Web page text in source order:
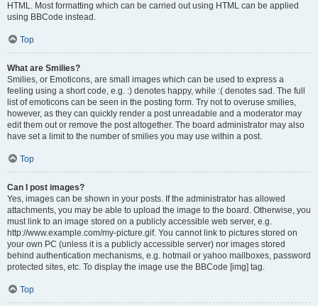
HTML. Most formatting which can be carried out using HTML can be applied
using BBCode instead.
Top
What are Smilies?
Smilies, or Emoticons, are small images which can be used to express a
feeling using a short code, e.g. :) denotes happy, while :( denotes sad. The full
list of emoticons can be seen in the posting form. Try not to overuse smilies,
however, as they can quickly render a post unreadable and a moderator may
edit them out or remove the post altogether. The board administrator may also
have set a limit to the number of smilies you may use within a post.
Top
Can I post images?
Yes, images can be shown in your posts. If the administrator has allowed
attachments, you may be able to upload the image to the board. Otherwise, you
must link to an image stored on a publicly accessible web server, e.g.
http://www.example.com/my-picture.gif. You cannot link to pictures stored on
your own PC (unless it is a publicly accessible server) nor images stored
behind authentication mechanisms, e.g. hotmail or yahoo mailboxes, password
protected sites, etc. To display the image use the BBCode [img] tag.
Top